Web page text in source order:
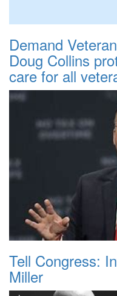
Demand
Doug Collins
care for all
Tell Congress:
Miller